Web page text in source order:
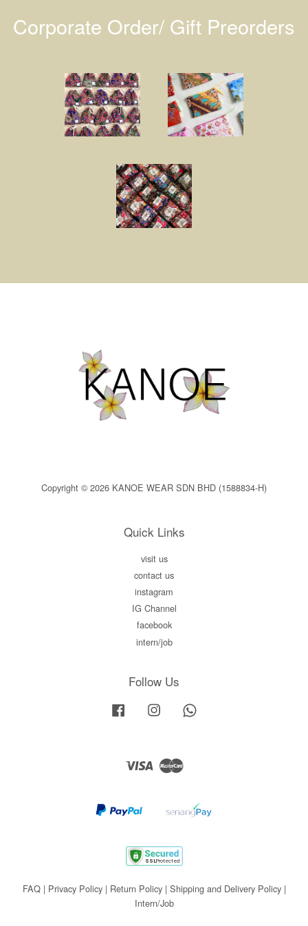
Corporate Order/ Gift Preorders
Copyright © 2026 KANOE WEAR SDN BHD (1588834-H)
Quick Links
visit us
contact us
instagram
IG Channel
facebook
intern/job
Follow Us
Facebook Instagram
Visa Master
FAQ| Privacy Policy| Return Policy| Shipping and Delivery Policy|
Intern/Job